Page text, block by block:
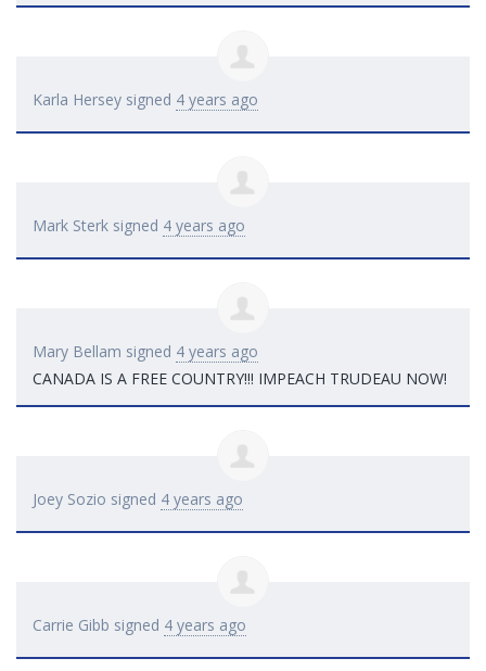
Karla Hersey signed 4 years ago
Mark Sterk signed 4 years ago
Mary Bellam signed 4 years ago
CANADA IS A FREE COUNTRY!!! IMPEACH TRUDEAU NOW!
Joey Sozio signed 4 years ago
Carrie Gibb signed 4 years ago